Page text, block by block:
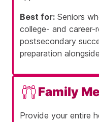
Best for: Seniors
college- and career-
postsecondary
preparation
Family
Provide your entire